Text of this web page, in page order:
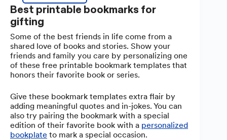
Best printable bookmarks for
gifting
Some of the best friends in life come from a
shared love of books and stories. Show your
friends and family you care by personalizing one
of these free printable bookmark templates that
honors their favorite book or series.
Give these bookmark templates extra flair by
adding meaningful quotes and in-jokes. You can
also try pairing the bookmark with a special
edition of their favorite book with a personalized
bookplate to mark a special occasion.